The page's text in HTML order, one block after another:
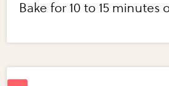
Bake for 10 to 15 minutes